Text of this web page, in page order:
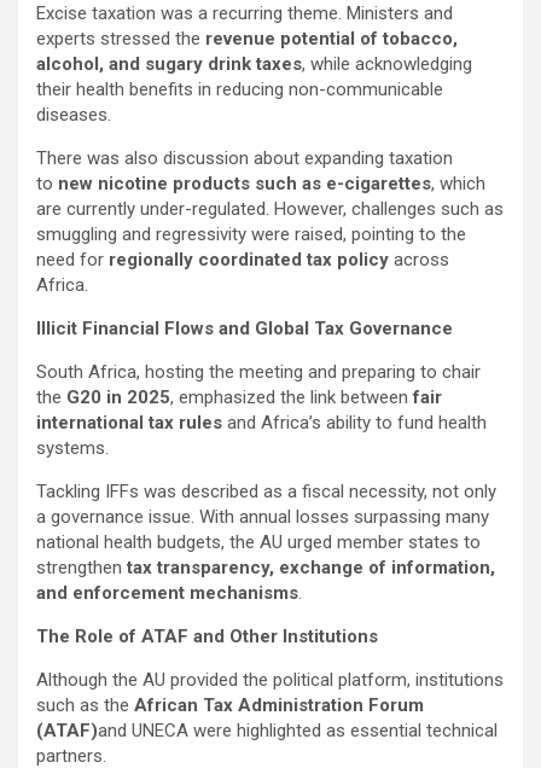
Excise taxation was a recurring theme. Ministers and
experts stressed the revenue potential of tobacco,
alcohol, and sugary drink taxes, while acknowledging
their health benefits in reducing non-communicable
diseases.
There was also discussion about expanding taxation
to new nicotine products such as e-cigarettes, which
are currently under-regulated. However, challenges such as
smuggling and regressivity were raised, pointing to the
need for regionally coordinated tax policy across
Africa.
Illicit Financial Flows and Global Tax Governance
South Africa, hosting the meeting and preparing to chair
the G20 in 2025, emphasized the link betweenfair
international tax rules and Africa’s ability to fund health
systems.
Tackling IFFs was described as a fiscal necessity, not only
a governance issue. With annual losses surpassing many
national health budgets, the AU urged member states to
strengthentax transparency, exchange of information,
and enforcement mechanisms.
The Role of ATAF and Other Institutions
Although the AU provided the political platform, institutions
such as the African Tax Administration Forum
(ATAF)and UNECA were highlighted as essential technical
partners.